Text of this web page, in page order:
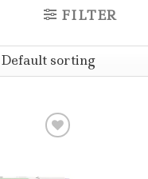
FILTER